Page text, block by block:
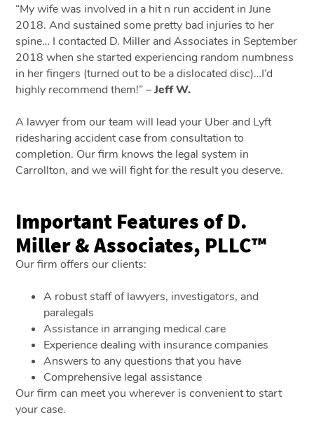
“My wife was involved in a hit n run accident in June
2018. And sustained some pretty bad injuries to her
spine… I contacted D. Miller and Associates in September
2018 when she started experiencing random numbness
in her fingers (turned out to be a dislocated disc)…I’d
highly recommend them!” –Jeff W.
A lawyer from our team will lead your Uber and Lyft
ridesharing accident case from consultation to
completion. Our firm knows the legal system in
Carrollton, and we will fight for the result you deserve.
Important Features of D.
Miller & Associates, PLLC™
Our firm offers our clients:
A robust staff of lawyers, investigators, and
paralegals
Assistance in arranging medical care
Experience dealing with insurance companies
Answers to any questions that you have
Comprehensive legal assistance
Our firm can meet you wherever is convenient to start
your case.